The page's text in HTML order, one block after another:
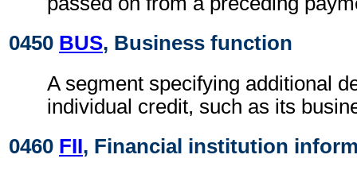
0450 BUS, Business function
A segment specifying additional
individual credit, such as its
0460 FII, Financial institution